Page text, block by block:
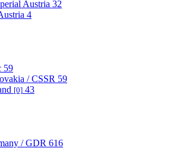
Austria 32
4
59
/ CSSR 59
[0] 43
/ GDR 616